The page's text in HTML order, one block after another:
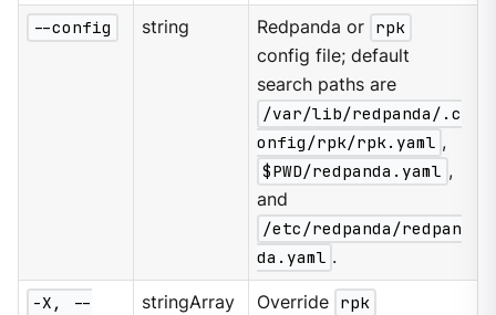
--config string Redpanda or rpk
config file; default
search paths are
/var/lib/redpanda/.c
onfig/rpk/rpk.yaml ,
$PWD/redpanda.yaml ,
and
/etc/redpanda/redpan
da.yaml .
-X, --
stringArray Override rpk